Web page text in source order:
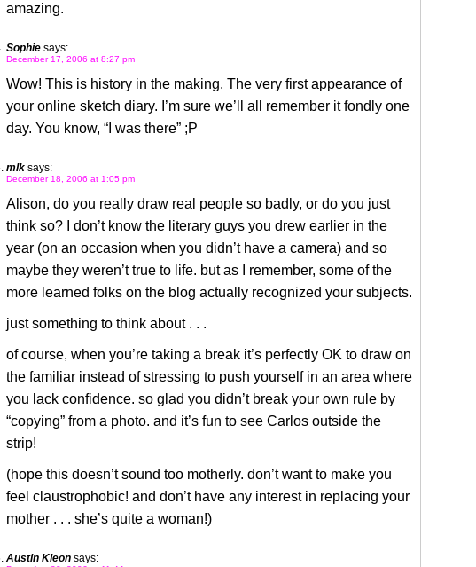
amazing.
Sophie says:
December 17, 2006 at 8:27 pm
Wow! This is history in the making. The very first appearance of
your online sketch diary. I’m sure we’ll all remember it fondly one
day. You know, “I was there” ;P
mlk says:
December 18, 2006 at 1:05 pm
Alison, do you really draw real people so badly, or do you just
think so? I don’t know the literary guys you drew earlier in the
year (on an occasion when you didn’t have a camera) and so
maybe they weren’t true to life. but as I remember, some of the
more learned folks on the blog actually recognized your subjects.
just something to think about . . .
of course, when you’re taking a break it’s perfectly OK to draw on
the familiar instead of stressing to push yourself in an area where
you lack confidence. so glad you didn’t break your own rule by
“copying” from a photo. and it’s fun to see Carlos outside the
strip!
(hope this doesn’t sound too motherly. don’t want to make you
feel claustrophobic! and don’t have any interest in replacing your
mother . . . she’s quite a woman!)
Austin Kleon says: